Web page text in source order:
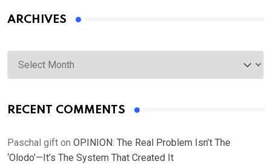
ARCHIVES
Archives
RECENT COMMENTS
Paschal gift on OPINION: The Real Problem Isn’t The
‘Olodo’—It’s The System That Created It